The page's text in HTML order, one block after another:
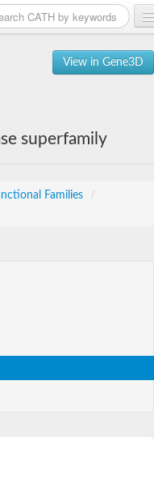
View in Gene3D
superfamily
Families
/